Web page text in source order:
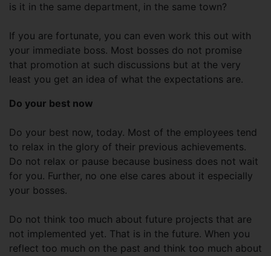
is it in the same department, in the same town?
If you are fortunate, you can even work this out with
your immediate boss. Most bosses do not promise
that promotion at such discussions but at the very
least you get an idea of what the expectations are.
Do your best now
Do your best now, today. Most of the employees tend
to relax in the glory of their previous achievements.
Do not relax or pause because business does not wait
for you. Further, no one else cares about it especially
your bosses.
Do not think too much about future projects that are
not implemented yet. That is in the future. When you
reflect too much on the past and think too much about